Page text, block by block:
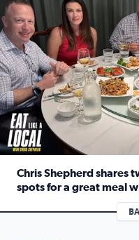
Chris Shepherd shares
spots for a great meal
Read full article: